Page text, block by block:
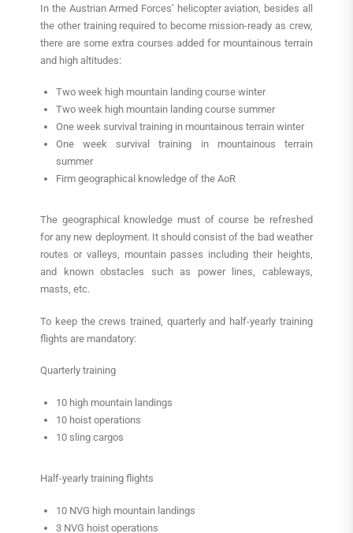
In the Austrian Armed Forces’ helicopter aviation, besides all
the other training required to become mission-ready as crew,
there are some extra courses added for mountainous terrain
and high altitudes:
Two week high mountain landing course winter
Two week high mountain landing course summer
One week survival training in mountainous terrain winter
One week survival training in mountainous terrain
summer
Firm geographical knowledge of the AoR
The geographical knowledge must of course be refreshed
for any new deployment. It should consist of the bad weather
routes or valleys, mountain passes including their heights,
and known obstacles such as power lines, cableways,
masts, etc.
To keep the crews trained, quarterly and half-yearly training
flights are mandatory:
Quarterly training
10 high mountain landings
10 hoist operations
10 sling cargos
Half-yearly training flights
10 NVG high mountain landings
3 NVG hoist operations